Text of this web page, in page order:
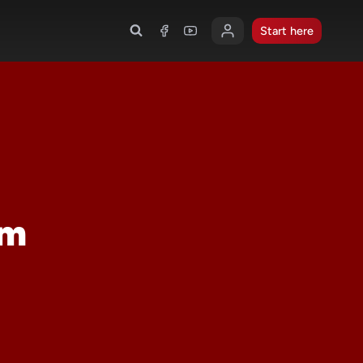
Start here